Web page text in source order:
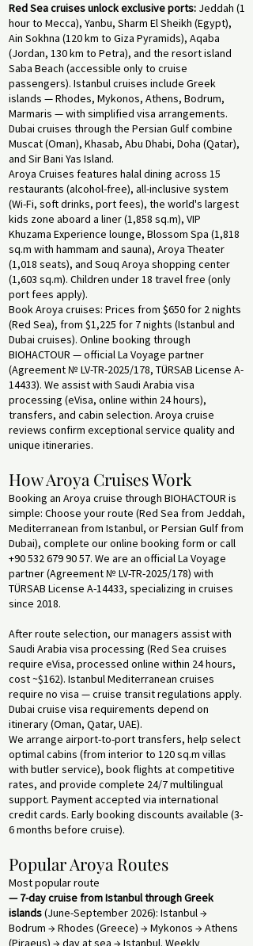
Red Sea cruises unlock exclusive ports: Jeddah (1
hour to Mecca), Yanbu, Sharm El Sheikh (Egypt),
Ain Sokhna (120 km to Giza Pyramids), Aqaba
(Jordan, 130 km to Petra), and the resort island
Saba Beach (accessible only to cruise
passengers). Istanbul cruises include Greek
islands — Rhodes, Mykonos, Athens, Bodrum,
Marmaris — with simplified visa arrangements.
Dubai cruises through the Persian Gulf combine
Muscat (Oman), Khasab, Abu Dhabi, Doha (Qatar),
and Sir Bani Yas Island.
Aroya Cruises features halal dining across 15
restaurants (alcohol-free), all-inclusive system
(Wi-Fi, soft drinks, port fees), the world's largest
kids zone aboard a liner (1,858 sq.m), VIP
Khuzama Experience lounge, Blossom Spa (1,818
sq.m with hammam and sauna), Aroya Theater
(1,018 seats), and Souq Aroya shopping center
(1,603 sq.m). Children under 18 travel free (only
port fees apply).
Book Aroya cruises: Prices from $650 for 2 nights
(Red Sea), from $1,225 for 7 nights (Istanbul and
Dubai cruises). Online booking through
BIOHACTOUR — official La Voyage partner
(Agreement № LV-TR-2025/178, TÜRSAB License A-
14433). We assist with Saudi Arabia visa
processing (eVisa, online within 24 hours),
transfers, and cabin selection. Aroya cruise
reviews confirm exceptional service quality and
unique itineraries.
How Aroya Cruises Work
Booking an Aroya cruise through BIOHACTOUR is
simple: Choose your route (Red Sea from Jeddah,
Mediterranean from Istanbul, or Persian Gulf from
Dubai), complete our online booking form or call
+90 532 679 90 57. We are an official La Voyage
partner (Agreement № LV-TR-2025/178) with
TÜRSAB License A-14433, specializing in cruises
since 2018.
After route selection, our managers assist with
Saudi Arabia visa processing (Red Sea cruises
require eVisa, processed online within 24 hours,
cost ~$162). Istanbul Mediterranean cruises
require no visa — cruise transit regulations apply.
Dubai cruise visa requirements depend on
itinerary (Oman, Qatar, UAE).
We arrange airport-to-port transfers, help select
optimal cabins (from interior to 120 sq.m villas
with butler service), book flights at competitive
rates, and provide complete 24/7 multilingual
support. Payment accepted via international
credit cards. Early booking discounts available (3-
6 months before cruise).
Popular Aroya Routes
Most popular route
— 7-day cruise from Istanbul through Greek
islands(June-September 2026): Istanbul →
Bodrum → Rhodes (Greece) → Mykonos → Athens
(Piraeus) → day at sea → Istanbul. Weekly